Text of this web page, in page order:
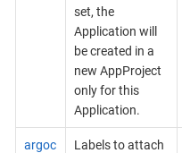
set, the
Application will
be created in a
new AppProject
only for this
Application.
argoc
Labels to attach